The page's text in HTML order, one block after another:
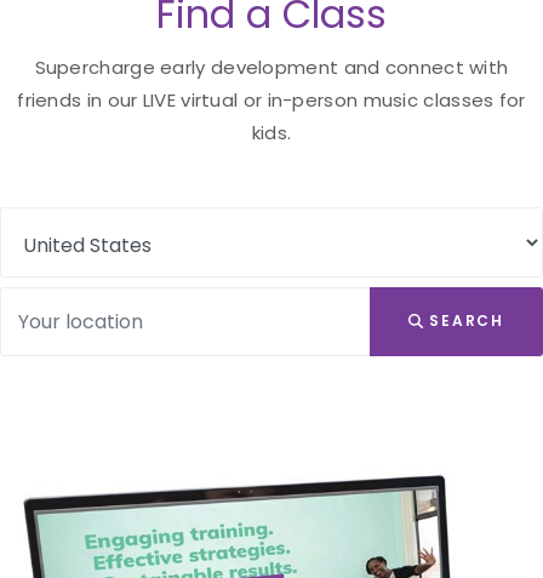
Find a Class
Supercharge early development and connect with
friends in our LIVE virtual or in-person music classes for
kids.
SEARCH